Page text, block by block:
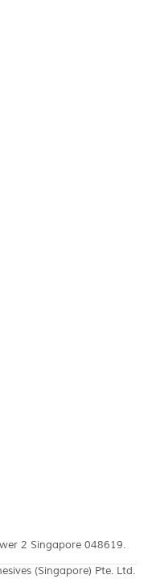
2 Singapore 048619.
(Singapore) Pte. Ltd.